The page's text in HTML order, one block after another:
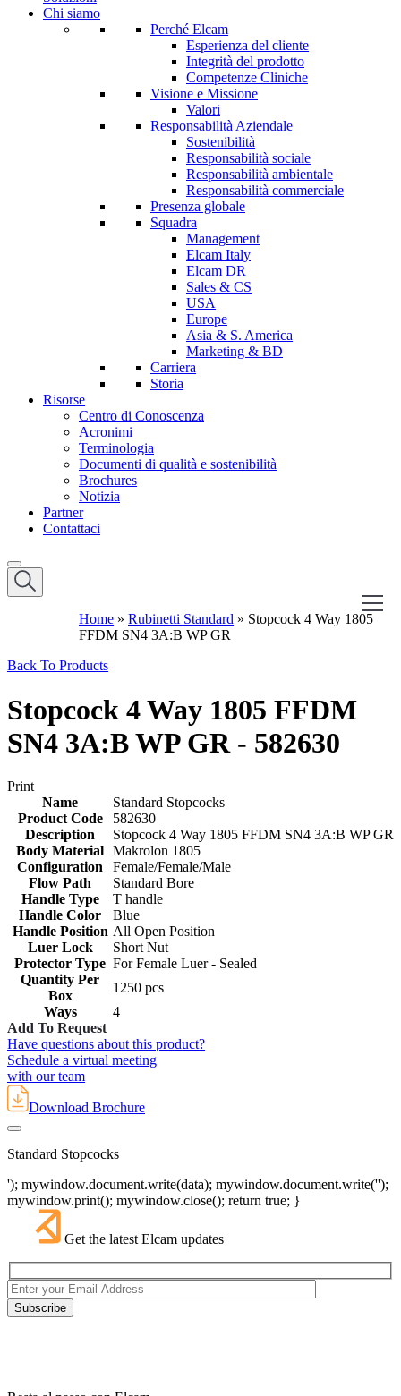
Chi siamo
Perché Elcam
Esperienza del cliente
Integrità del prodotto
Competenze Cliniche
Visione e Missione
Valori
Responsabilità Aziendale
Sostenibilità
Responsabilità sociale
Responsabilità ambientale
Responsabilità commerciale
Presenza globale
Squadra
Management
Elcam Italy
Elcam DR
Sales & CS
USA
Europe
Asia & S. America
Marketing & BD
Carriera
Storia
Risorse
Centro di Conoscenza
Acronimi
Terminologia
Documenti di qualità e sostenibilità
Brochures
Notizia
Partner
Contattaci
Home » Rubinetti Standard » Stopcock 4 Way 1805
FFDM SN4 3A:B WP GR
Back To Products
Stopcock 4 Way 1805 FFDM
SN4 3A:B WP GR - 582630
Print
Name
Standard Stopcocks
Product Code
582630
Description
Stopcock 4 Way 1805 FFDM SN4 3A:B WP GR
Body Material Makrolon 1805
Configuration
Female/Female/Male
Flow Path
Standard Bore
Handle Type
T handle
Handle Color
Blue
Handle Position All Open Position
Luer Lock
Short Nut
Protector Type For Female Luer - Sealed
Quantity Per
Box
1250 pcs
Ways
4
Add To Request
Have questions about this product?
Schedule a virtual meeting
with our team
Download Brochure
Standard Stopcocks
'); mywindow.document.write(data); mywindow.document.write('');
mywindow.print(); mywindow.close(); return true; }
Get the latest Elcam updates